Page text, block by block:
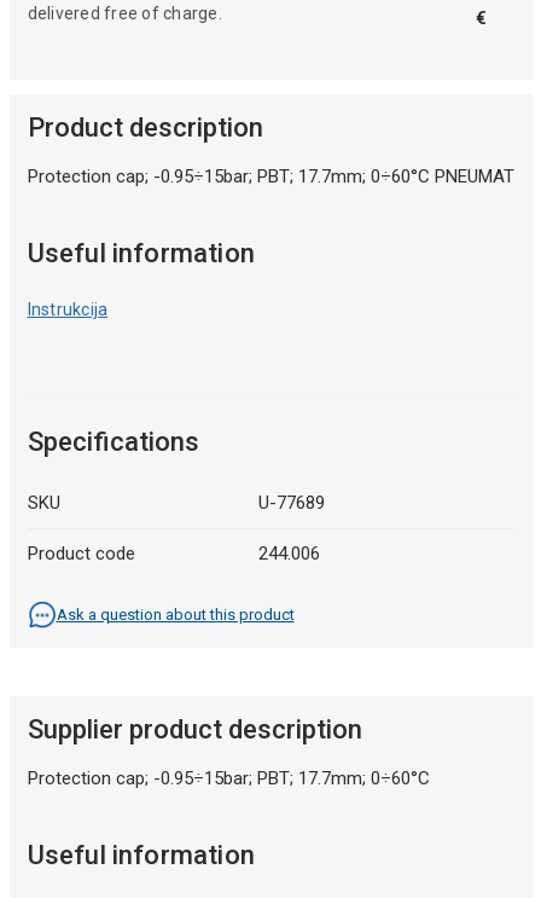
delivered free of charge. €
Product description
Protection cap; -0.95÷15bar; PBT; 17.7mm; 0÷60°C PNEUMAT
Useful information
Instrukcija
Specifications
SKU U-77689
Product code 244.006
Ask a question about this product
Supplier product description
Protection cap; -0.95÷15bar; PBT; 17.7mm; 0÷60°C
Useful information